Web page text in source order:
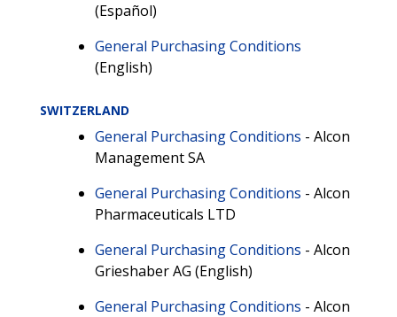
(Español)
General Purchasing Conditions
(English)
SWITZERLAND
General Purchasing Conditions - Alcon
Management SA
General Purchasing Conditions - Alcon
Pharmaceuticals LTD
General Purchasing Conditions - Alcon
Grieshaber AG (English)
General Purchasing Conditions - Alcon